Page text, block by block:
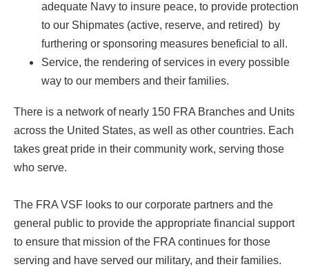
adequate Navy to insure peace, to provide protection
to our Shipmates (active, reserve, and retired) by
furthering or sponsoring measures beneficial to all.
Service, the rendering of services in every possible
way to our members and their families.
There is a network of nearly 150 FRA Branches and Units
across the United States, as well as other countries. Each
takes great pride in their community work, serving those
who serve.
The FRA VSF looks to our corporate partners and the
general public to provide the appropriate financial support
to ensure that mission of the FRA continues for those
serving and have served our military, and their families.